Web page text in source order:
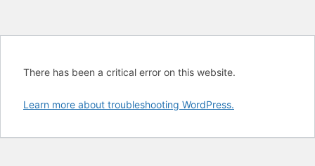
There has been a critical error on this website.
Learn more about troubleshooting WordPress.